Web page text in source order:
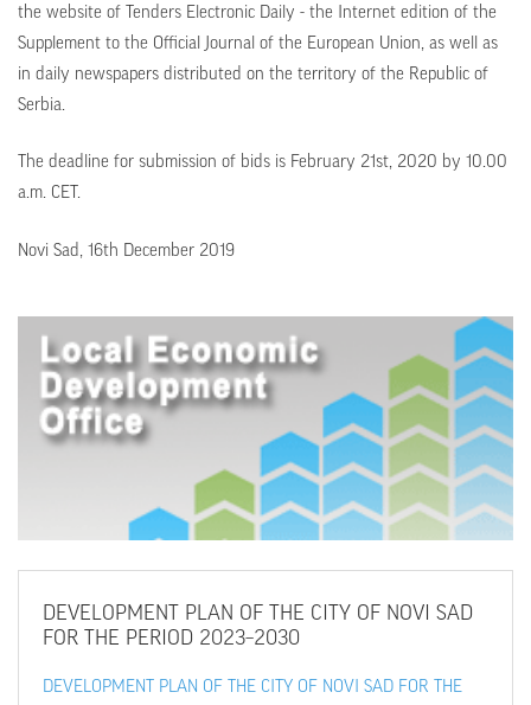
the website of Tenders Electronic Daily - the Internet edition of the
Supplement to the Official Journal of the European Union, as well as
in daily newspapers distributed on the territory of the Republic of
Serbia.
The deadline for submission of bids is February 21st, 2020 by 10.00
a.m. CET.
Novi Sad, 16th December 2019
DEVELOPMENT PLAN OF THE CITY OF NOVI SAD
FOR THE PERIOD 2023–2030
DEVELOPMENT PLAN OF THE CITY OF NOVI SAD FOR THE